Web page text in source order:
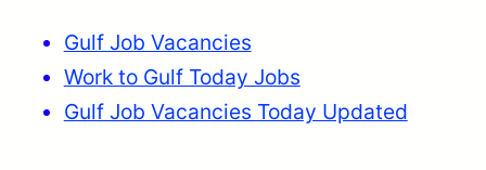
Gulf Job Vacancies
Work to Gulf Today Jobs
Gulf Job Vacancies Today Updated